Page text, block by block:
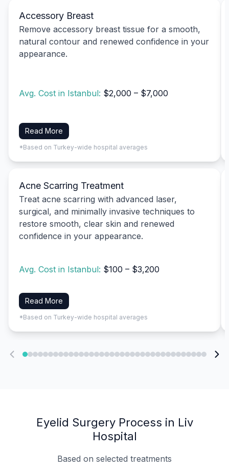
Accessory Breast
Remove accessory breast tissue for a smooth,
natural contour and renewed confidence in your
appearance.
Avg. Cost in Istanbul: $2,000 – $7,000
Read More
*Based on Turkey-wide hospital averages
Acne Scarring Treatment
Treat acne scarring with advanced laser,
surgical, and minimally invasive techniques to
restore smooth, clear skin and renewed
confidence in your appearance.
Avg. Cost in Istanbul: $100 – $3,200
Read More
*Based on Turkey-wide hospital averages
Eyelid Surgery Process in Liv
Hospital
Based on selected treatments